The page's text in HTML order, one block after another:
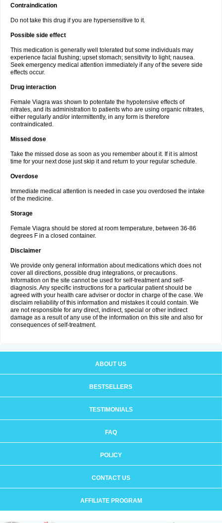
Contraindication
Do not take this drug if you are hypersensitive to it.
Possible side effect
This medication is generally well tolerated but some individuals may
experience facial flushing; upset stomach; sensitivity to light; nausea.
Seek emergency medical attention immediately if any of the severe side
effects occur.
Drug interaction
Female Viagra was shown to potentate the hypotensive effects of
nitrates, and its administration to patients who are using organic nitrates,
either regularly and/or intermittently, in any form is therefore
contraindicated.
Missed dose
Take the missed dose as soon as you remember about it. If it is almost
time for your next dose just skip it and return to your regular schedule.
Overdose
Immediate medical attention is needed in case you overdosed the intake
of the medicine.
Storage
Female Viagra should be stored at room temperature, between 36-86
degrees F in a closed container.
Disclaimer
We provide only general information about medications which does not
cover all directions, possible drug integrations, or precautions.
Information on the site cannot be used for self-treatment and self-
diagnosis. Any specific instructions for a particular patient should be
agreed with your health care adviser or doctor in charge of the case. We
disclaim reliability of this information and mistakes it could contain. We
are not responsible for any direct, indirect, special or other indirect
damage as a result of any use of the information on this site and also for
consequences of self-treatment.
ABOUT US
BESTSELLERS
TESTIMONIALS
FAQ
POLICY
CONTACT US
AFFILIATE PROGRAM